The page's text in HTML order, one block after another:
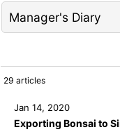
Manager's Diary
Category:
29 articles
Jan 14, 2020
Exporting Bonsai to